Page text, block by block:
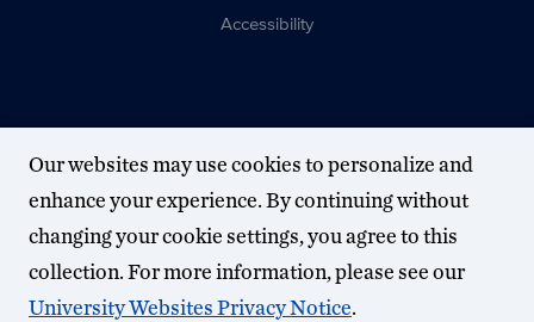
Accessibility
Our websites may use cookies to personalize and
enhance your experience. By continuing without
changing your cookie settings, you agree to this
collection. For more information, please see our
University Websites Privacy Notice.